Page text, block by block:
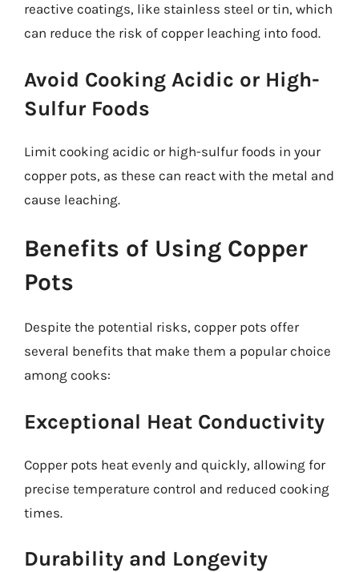
reactive coatings, like stainless steel or tin, which
can reduce the risk of copper leaching into food.
Avoid Cooking Acidic or High-
Sulfur Foods
Limit cooking acidic or high-sulfur foods in your
copper pots, as these can react with the metal and
cause leaching.
Benefits of Using Copper
Pots
Despite the potential risks, copper pots offer
several benefits that make them a popular choice
among cooks:
Exceptional Heat Conductivity
Copper pots heat evenly and quickly, allowing for
precise temperature control and reduced cooking
times.
Durability and Longevity